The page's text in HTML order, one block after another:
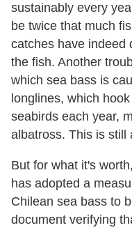
sustainably every
be twice that much
catches have indeed
the fish. Another
which sea bass is
longlines, which
seabirds each year,
albatross. This is still
But for what it's
has adopted a
Chilean sea bass to
document verifying